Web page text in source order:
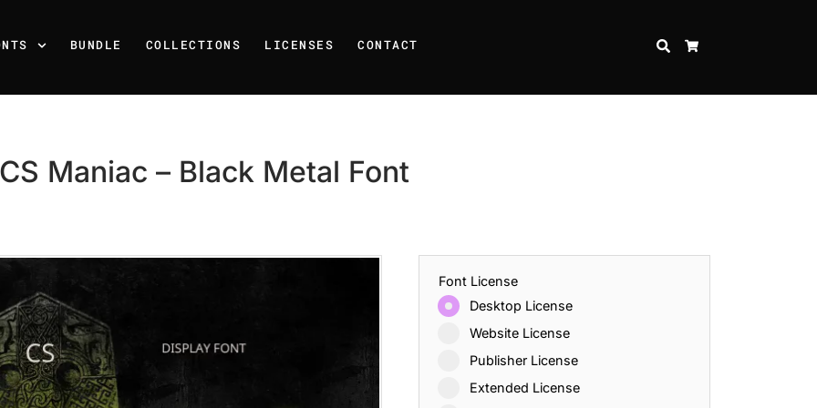
BUNDLE COLLECTIONS LICENSES CONTACT SEARCH
CS Maniac – Black Metal Font
Font License
Desktop License
Website License
Publisher License
Extended License
Recent Posts